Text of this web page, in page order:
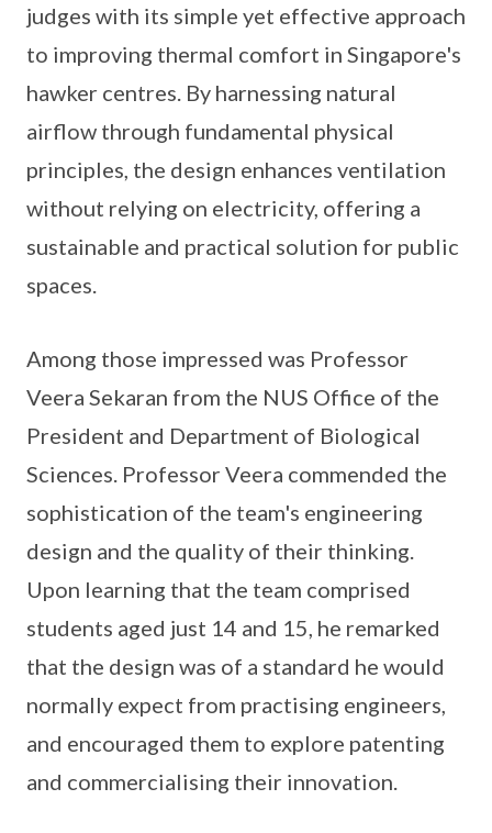
judges with its simple yet effective approach
to improving thermal comfort in Singapore's
hawker centres. By harnessing natural
airflow through fundamental physical
principles, the design enhances ventilation
without relying on electricity, offering a
sustainable and practical solution for public
spaces.
Among those impressed was Professor
Veera Sekaran from the NUS Office of the
President and Department of Biological
Sciences. Professor Veera commended the
sophistication of the team's engineering
design and the quality of their thinking.
Upon learning that the team comprised
students aged just 14 and 15, he remarked
that the design was of a standard he would
normally expect from practising engineers,
and encouraged them to explore patenting
and commercialising their innovation.